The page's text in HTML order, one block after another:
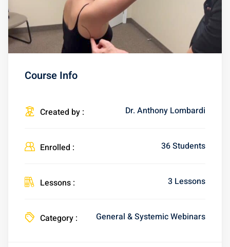
Course Info
Created by : Dr. Anthony Lombardi
Enrolled : 36 Students
Lessons : 3 Lessons
Category : General & Systemic Webinars